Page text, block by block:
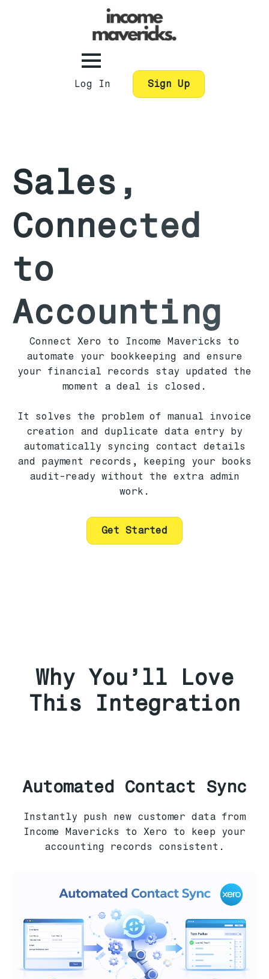
Log In Sign Up
Sales,
Connected
to
Accounting
Connect Xero to Income Mavericks to
automate your bookkeeping and ensure
your financial records stay updated the
moment a deal is closed.
It solves the problem of manual invoice
creation and duplicate data entry by
automatically syncing contact details
and payment records, keeping your books
audit-ready without the extra admin
work.
Get Started
Why You’ll Love
This Integration
Automated Contact Sync
Instantly push new customer data from
Income Mavericks to Xero to keep your
accounting records consistent.